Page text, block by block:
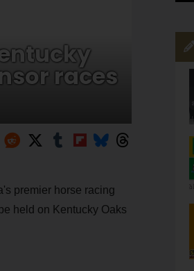
races
premier horse racing
held on Kentucky Oaks